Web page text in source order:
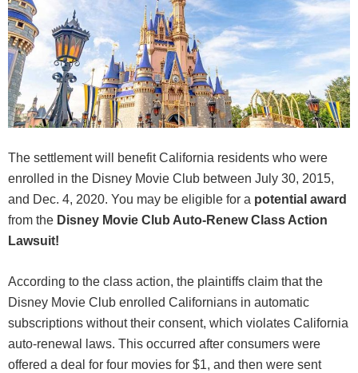
The settlement will benefit California residents who were
enrolled in the Disney Movie Club between July 30, 2015,
and Dec. 4, 2020. You may be eligible for a potential award
from the Disney Movie Club Auto-Renew Class Action
Lawsuit!
According to the class action, the plaintiffs claim that the
Disney Movie Club enrolled Californians in automatic
subscriptions without their consent, which violates California
auto-renewal laws. This occurred after consumers were
offered a deal for four movies for $1, and then were sent